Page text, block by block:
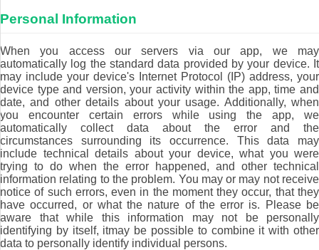
Personal Information
When you access our servers via our app, we may
automatically log the standard data provided by your device. It
may include your device's Internet Protocol (IP) address, your
device type and version, your activity within the app, time and
date, and other details about your usage. Additionally, when
you encounter certain errors while using the app, we
automatically collect data about the error and the
circumstances surrounding its occurrence. This data may
include technical details about your device, what you were
trying to do when the error happened, and other technical
information relating to the problem. You may or may not receive
notice of such errors, even in the moment they occur, that they
have occurred, or what the nature of the error is. Please be
aware that while this information may not be personally
identifying by itself, itmay be possible to combine it with other
data to personally identify individual persons.